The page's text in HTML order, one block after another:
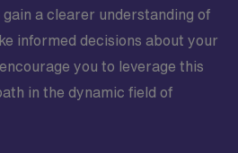
a clearer understanding of
informed decisions about your
you to leverage this
in the dynamic field of